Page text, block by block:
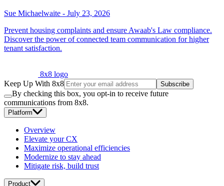
Sue Michaelwaite - July 23, 2026
Prevent housing complaints and ensure Awaab's Law compliance.
Discover the power of connected team communication for higher
tenant satisfaction.
8x8 logo
Keep Up With 8x8
Subscribe
By checking this box, you opt-in to receive future
communications from 8x8.
Platform
Overview
Elevate your CX
Maximize operational efficiencies
Modernize to stay ahead
Mitigate risk, build trust
Product